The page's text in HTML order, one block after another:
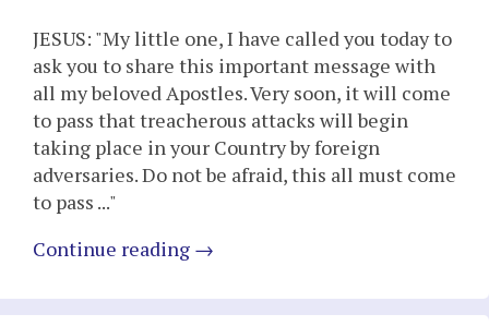
JESUS: "My little one, I have called you today to
ask you to share this important message with
all my beloved Apostles. Very soon, it will come
to pass that treacherous attacks will begin
taking place in your Country by foreign
adversaries. Do not be afraid, this all must come
to pass ..."
Continue reading →